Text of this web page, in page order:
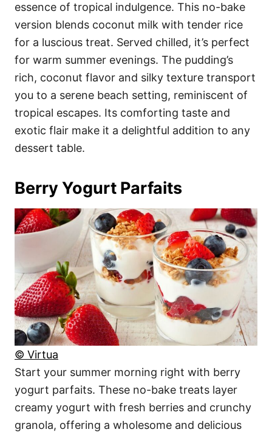
essence of tropical indulgence. This no-bake
version blends coconut milk with tender rice
for a luscious treat. Served chilled, it’s perfect
for warm summer evenings. The pudding’s
rich, coconut flavor and silky texture transport
you to a serene beach setting, reminiscent of
tropical escapes. Its comforting taste and
exotic flair make it a delightful addition to any
dessert table.
Berry Yogurt Parfaits
© Virtua
Start your summer morning right with berry
yogurt parfaits. These no-bake treats layer
creamy yogurt with fresh berries and crunchy
granola, offering a wholesome and delicious